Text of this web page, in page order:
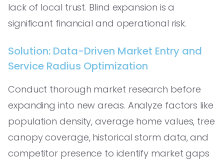
lack of local trust. Blind expansion is a
significant financial and operational risk.
Solution: Data-Driven Market Entry and
Service Radius Optimization
Conduct thorough market research before
expanding into new areas. Analyze factors like
population density, average home values, tree
canopy coverage, historical storm data, and
competitor presence to identify market gaps